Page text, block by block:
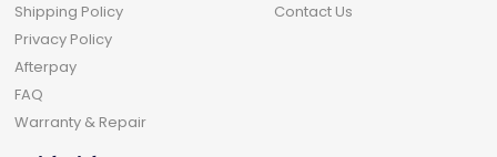
Shipping Policy
Privacy Policy
Afterpay
FAQ
Warranty & Repair
Contact Us